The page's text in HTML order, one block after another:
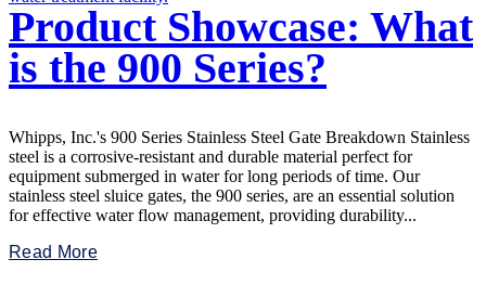
Product Showcase: What
is the 900 Series?
Whipps, Inc.'s 900 Series Stainless Steel Gate Breakdown Stainless
steel is a corrosive-resistant and durable material perfect for
equipment submerged in water for long periods of time. Our
stainless steel sluice gates, the 900 series, are an essential solution
for effective water flow management, providing durability...
Read More